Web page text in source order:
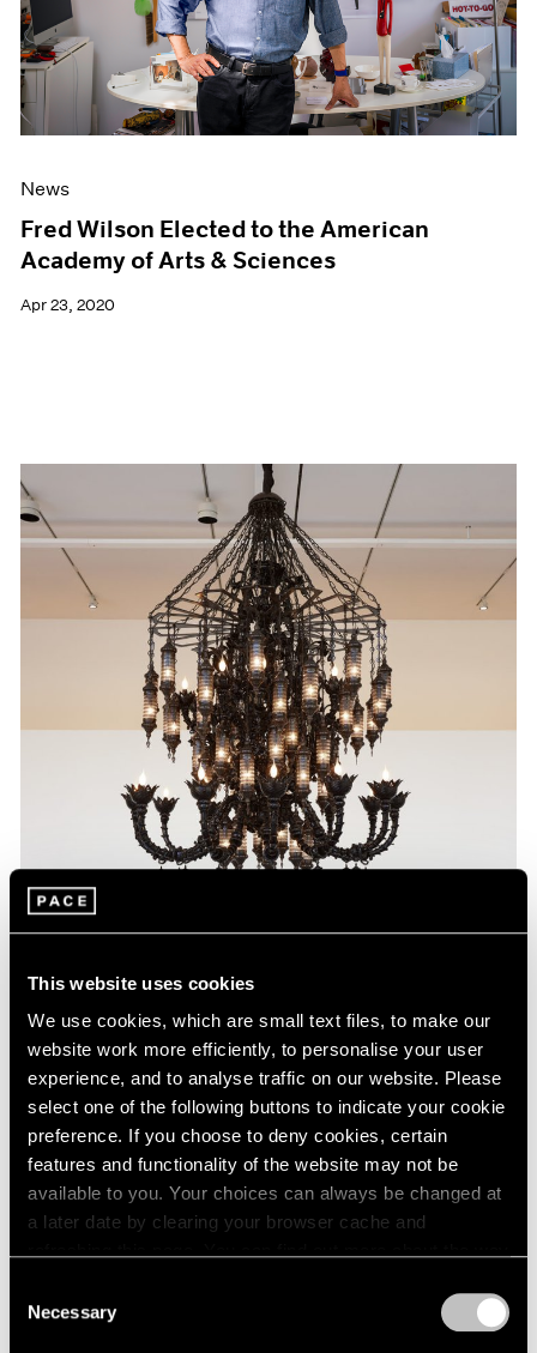
This website uses cookies
We use cookies, which are small text files, to make our
website work more efficiently, to personalise your user
experience, and to analyse traffic on our website. Please
select one of the following buttons to indicate your cookie
preference. If you choose to deny cookies, certain
features and functionality of the website may not be
available to you. Your choices can always be changed at
a later date by clearing your browser cache and
Selection
Necessary
News
Fred Wilson Elected to the American
Academy of Arts & Sciences
Apr 23, 2020
Press
Fred Wilson on Progress in the Art World